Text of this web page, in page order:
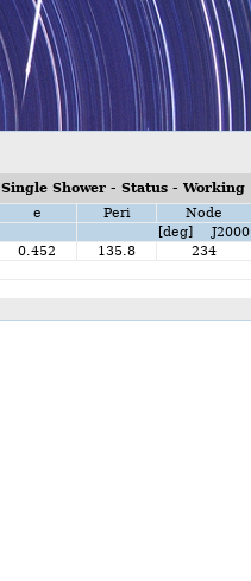
Single Shower - Status - Working
e Peri Node
[deg] J2000
0.452 135.8 234